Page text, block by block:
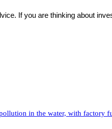
If you are thinking about